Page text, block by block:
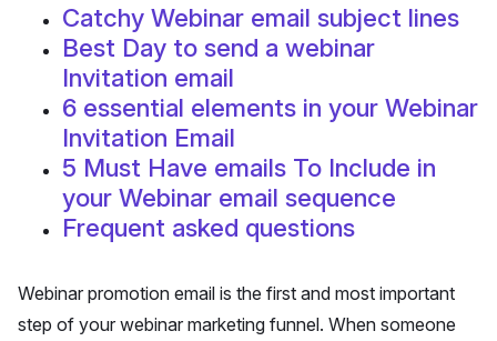
Catchy Webinar email subject lines
Best Day to send a webinar
Invitation email
6 essential elements in your Webinar
Invitation Email
5 Must Have emails To Include in
your Webinar email sequence
Frequent asked questions
Webinar promotion email is the first and most important
step of your webinar marketing funnel. When someone